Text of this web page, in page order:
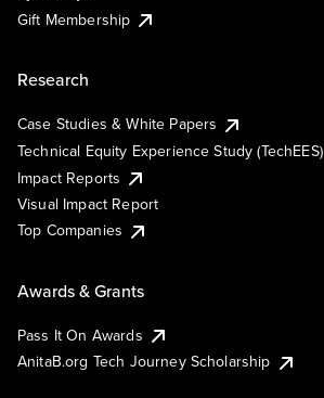
Gift Membership
Research
Case Studies & White Papers
Technical Equity Experience Study (TechEES)
Impact Reports
Visual Impact Report
Top Companies
Awards & Grants
Pass It On Awards
AnitaB.org Tech Journey Scholarship